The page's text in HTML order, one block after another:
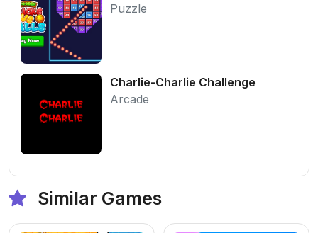
Puzzle
Charlie-Charlie Challenge
Arcade
Similar Games